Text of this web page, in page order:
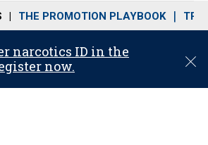
THE PROMOTION PLAYBOOK
narcotics ID in the
now.
C
o